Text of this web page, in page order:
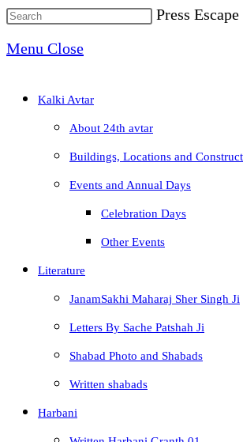
Press
Menu Close
Kalki Avtar
About 24th avtar
Buildings, Locations and
Events and Annual Days
Celebration Days
Other Events
Literature
JanamSakhi Maharaj Sher Singh Ji
Letters By Sache Patshah Ji
Shabad Photo and Shabads
Written shabads
Harbani